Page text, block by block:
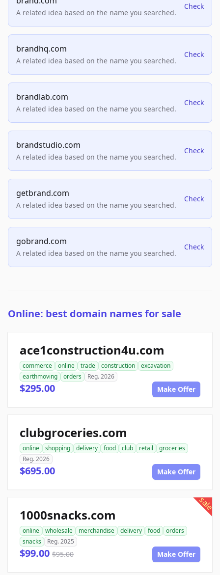
A related idea based on the name you searched.
Check
brandhq.com
A related idea based on the name you searched.
Check
brandlab.com
A related idea based on the name you searched.
Check
brandstudio.com
A related idea based on the name you searched.
Check
getbrand.com
A related idea based on the name you searched.
Check
gobrand.com
A related idea based on the name you searched.
Check
Online: best domain names for sale
ace1construction4u.com
commerce online trade construction
excavation
earthmoving
orders Reg. 2026
$295.00 Make Offer
clubgroceries.com
online shopping delivery food club retail
groceries
Reg. 2026
$695.00 Make Offer
sale
1000snacks.com
online wholesale merchandise delivery food
orders
snacks
Reg. 2025
$99.00 $95.00 Make Offer